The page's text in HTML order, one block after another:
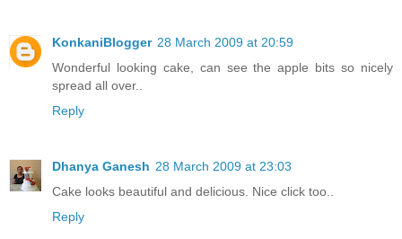
KonkaniBlogger 28 March 2009 at 20:59
Wonderful looking cake, can see the apple bits so nicely
spread all over..
Reply
Dhanya Ganesh 28 March 2009 at 23:03
Cake looks beautiful and delicious. Nice click too..
Reply